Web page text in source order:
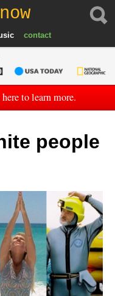
contact
to learn more.
people